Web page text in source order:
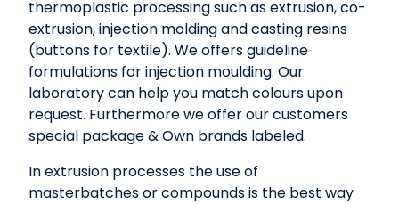
thermoplastic processing such as extrusion, co-
extrusion, injection molding and casting resins
(buttons for textile). We offers guideline
formulations for injection moulding. Our
laboratory can help you match colours upon
request. Furthermore we offer our customers
special package & Own brands labeled.
In extrusion processes the use of
masterbatches or compounds is the best way